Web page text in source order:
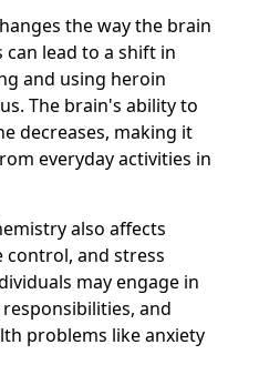
the way the brain
can lead to a shift in
and using heroin
The brain's ability to
decreases, making it
everyday activities in
also affects
control, and stress
may engage in
and
problems like anxiety